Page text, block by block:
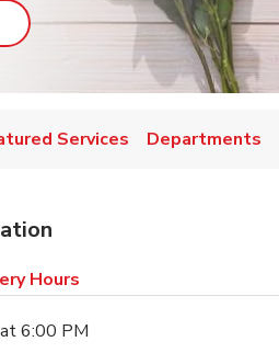
Link Opens in New Tab
Services Departments
Hours
6:00 PM